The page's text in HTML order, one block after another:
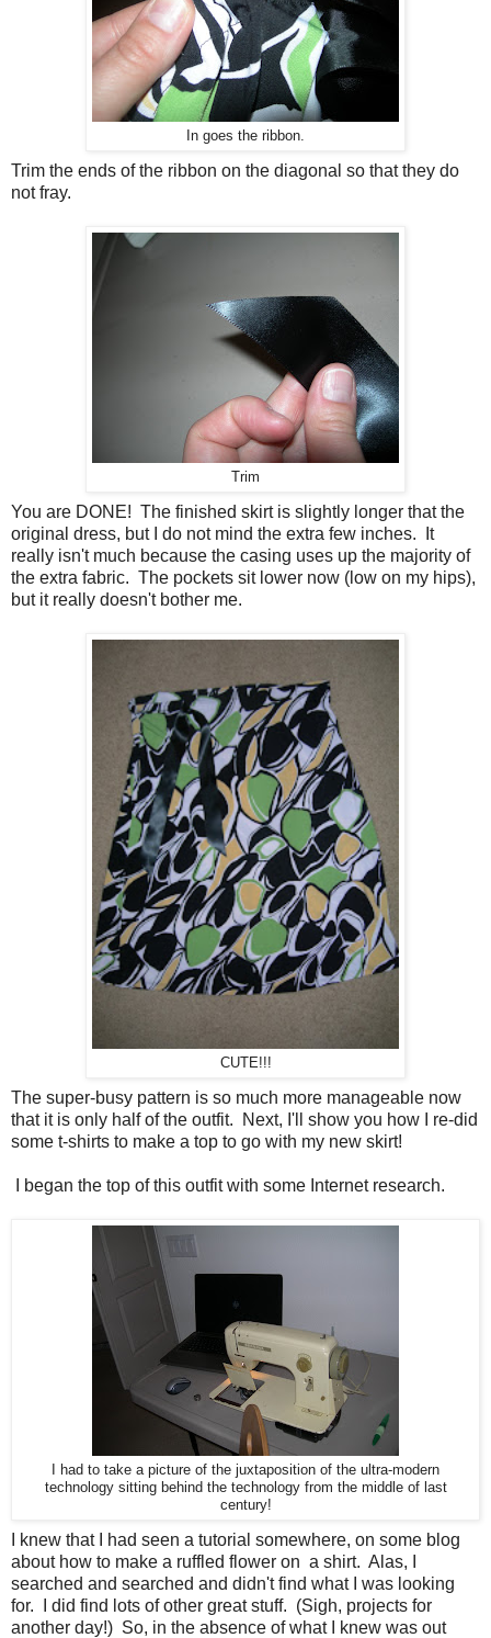
In goes the ribbon.
Trim the ends of the ribbon on the diagonal so that they do
not fray.
Trim
You are DONE! The finished skirt is slightly longer that the
original dress, but I do not mind the extra few inches. It
really isn't much because the casing uses up the majority of
the extra fabric. The pockets sit lower now (low on my hips),
but it really doesn't bother me.
CUTE!!!
The super-busy pattern is so much more manageable now
that it is only half of the outfit. Next, I'll show you how I re-did
some t-shirts to make a top to go with my new skirt!
I began the top of this outfit with some Internet research.
I had to take a picture of the juxtaposition of the ultra-modern
technology sitting behind the technology from the middle of last
century!
I knew that I had seen a tutorial somewhere, on some blog
about how to make a ruffled flower on a shirt. Alas, I
searched and searched and didn't find what I was looking
for. I did find lots of other great stuff. (Sigh, projects for
another day!) So, in the absence of what I knew was out